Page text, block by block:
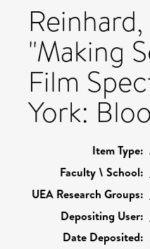
"Making
Film
York:
Item Type:
Faculty \ School:
UEA Research Groups:
Depositing User:
Date Deposited: